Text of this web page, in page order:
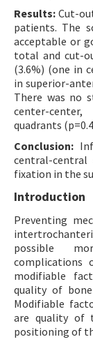
Results: Cut-
patients. The
acceptable or
total and cut-
(3.6%) (one in
in superior-
There was no
center-
quadrants
Conclusion:
central-
fixation in the
Introduction
Preventing
possible
complications
modifiable
quality of
Modifiable
are quality of
positioning of